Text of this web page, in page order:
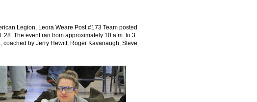
Legion, Leora Weare Post #173 Team posted
The event ran from approximately 10 a.m. to 3
by Jerry Hewitt, Roger Kavanaugh, Steve